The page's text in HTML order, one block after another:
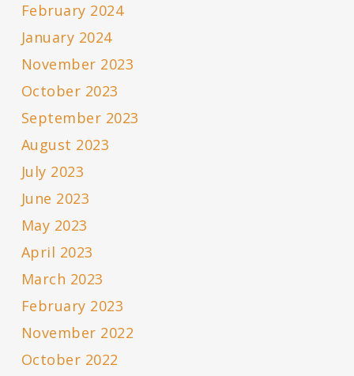
February 2024
January 2024
November 2023
October 2023
September 2023
August 2023
July 2023
June 2023
May 2023
April 2023
March 2023
February 2023
November 2022
October 2022